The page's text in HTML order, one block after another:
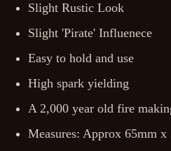
Slight Rustic Look
Slight 'Pirate' Influenece
Easy to hold and use
High spark yielding
A 2,000 year old fire
Measures: Approx 65mm